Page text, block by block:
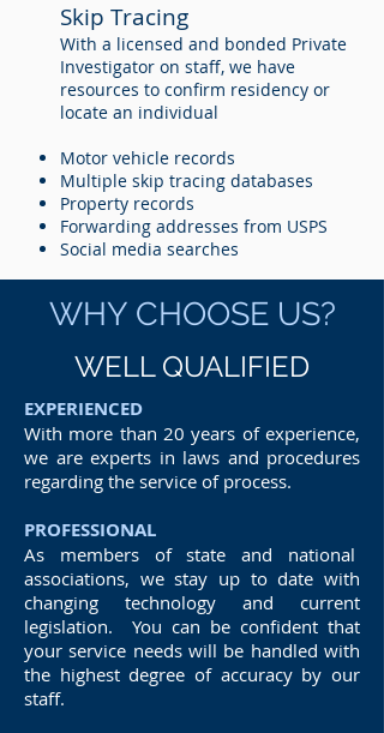
Skip Tracing
With a licensed and bonded Private
Investigator on staff, we have
resources to confirm residency or
locate an individual
Motor vehicle records
Multiple skip tracing databases
Property records
Forwarding addresses from USPS
Social media searches
WHY CHOOSE US?
WELL QUALIFIED
EXPERIENCED
With more than 20 years of experience,
we are experts in laws and procedures
regarding the service of process.
PROFESSIONAL
As members of state and national
associations, we stay up to date with
changing technology and current
legislation. You can be confident that
your service needs will be handled with
the highest degree of accuracy by our
staff.